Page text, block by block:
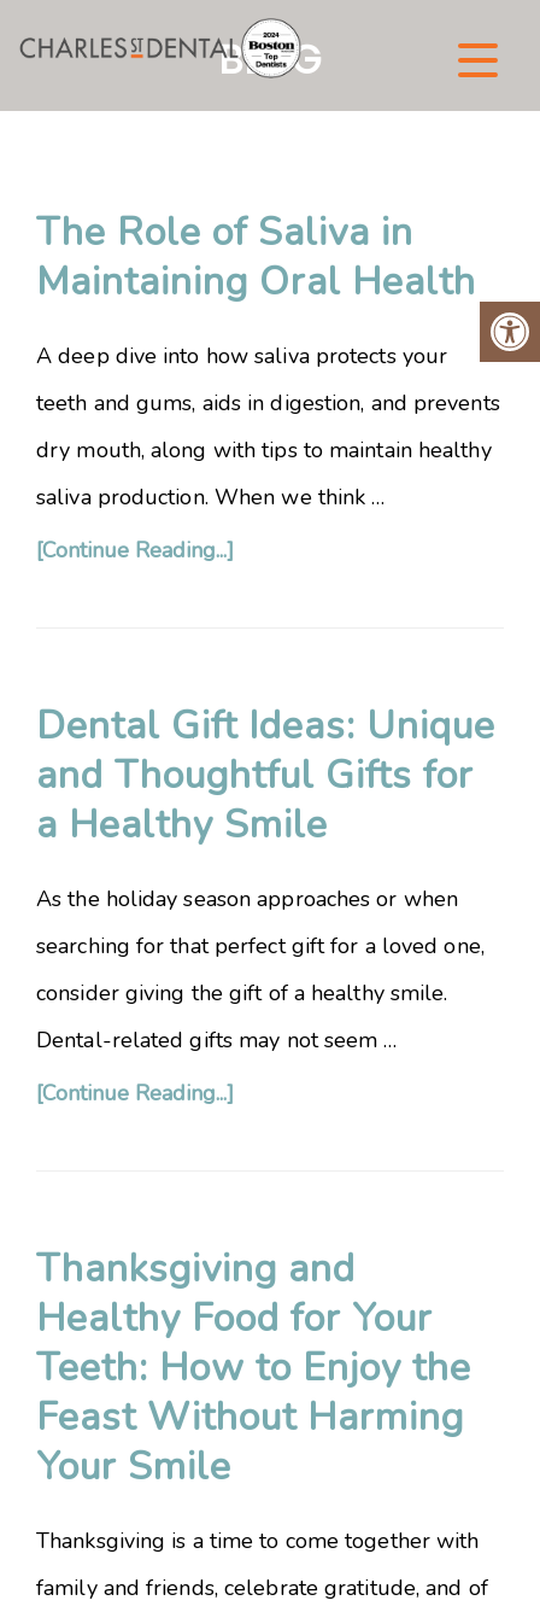
BLOG
The Role of Saliva in
Maintaining Oral Health
A deep dive into how saliva protects your
teeth and gums, aids in digestion, and prevents
dry mouth, along with tips to maintain healthy
saliva production. When we think …
[Continue Reading...]
Dental Gift Ideas: Unique
and Thoughtful Gifts for
a Healthy Smile
As the holiday season approaches or when
searching for that perfect gift for a loved one,
consider giving the gift of a healthy smile.
Dental-related gifts may not seem …
[Continue Reading...]
Thanksgiving and
Healthy Food for Your
Teeth: How to Enjoy the
Feast Without Harming
Your Smile
Thanksgiving is a time to come together with
family and friends, celebrate gratitude, and of